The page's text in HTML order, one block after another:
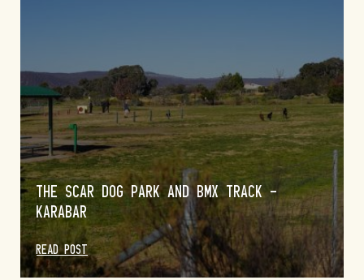
THE SCAR DOG PARK AND BMX TRACK –
KARABAR
READ POST